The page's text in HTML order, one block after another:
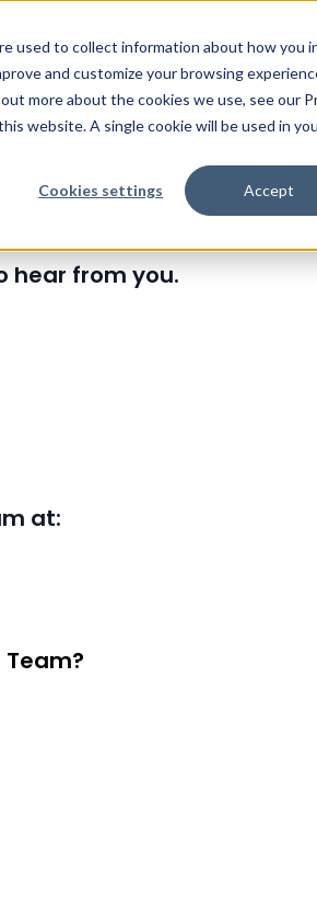
used to collect information about how you
and customize your browsing
more about the cookies we use, see our
website. A single cookie will be used in
Cookies settings Accept
Solutions
hear from you.
at: